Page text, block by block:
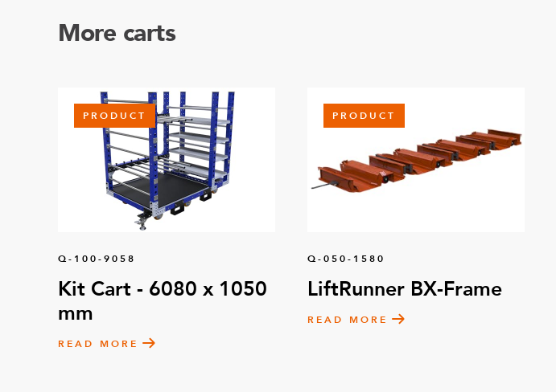
More carts
PRODUCT
Q-100-9058
Kit Cart - 6080 x 1050
mm
READ MORE
PRODUCT
Q-050-1580
LiftRunner BX-Frame
READ MORE